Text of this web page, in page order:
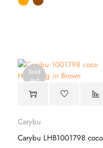
Sold
out
Carybu